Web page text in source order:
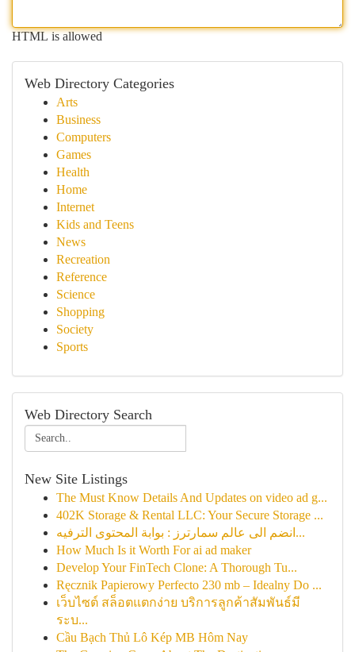
HTML is allowed
Web Directory Categories
Arts
Business
Computers
Games
Health
Home
Internet
Kids and Teens
News
Recreation
Reference
Science
Shopping
Society
Sports
Web Directory Search
New Site Listings
The Must Know Details And Updates on video ad g...
402K Storage & Rental LLC: Your Secure Storage ...
انضم الى عالم سمارترز : بوابة المحتوى الترفيه...
How Much Is it Worth For ai ad maker
Develop Your FinTech Clone: A Thorough Tu...
Ręcznik Papierowy Perfecto 230 mb – Idealny Do ...
เว็บไซต์ สล็อตแตกง่าย บริการลูกค้าสัมพันธ์มี
ระบ...
Cầu Bạch Thủ Lô Kép MB Hôm Nay